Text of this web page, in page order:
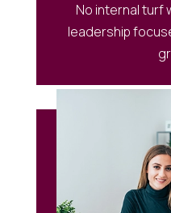
No internal turf
leadership